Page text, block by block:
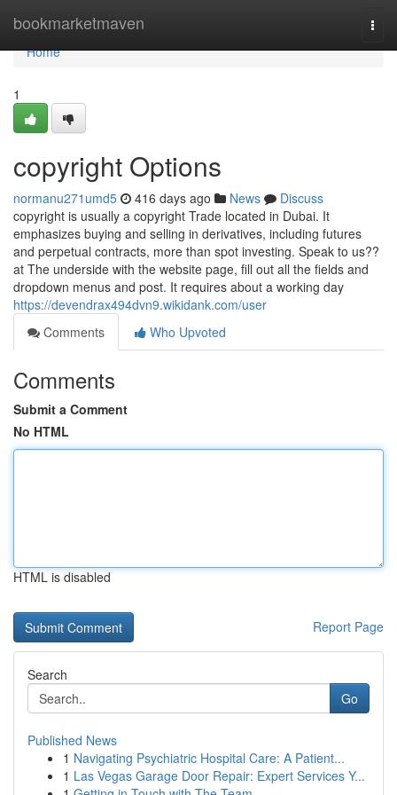
bookmarketmaven
Home
Home
1
copyright Options
normanu271umd5 416 days ago News
Discuss
copyright is usually a copyright Trade located in Dubai. It
emphasizes buying and selling in derivatives, including futures
and perpetual contracts, more than spot investing. Speak to us??
at The underside with the website page, fill out all the fields and
dropdown menus and post. It requires about a working day
https://devendrax494dvn9.wikidank.com/user
Comments
Who Upvoted
Comments
Submit a Comment
No HTML
HTML is disabled
Report Page
Search
Go
Published News
1 Navigating Psychiatric Hospital Care: A Patient...
1 Las Vegas Garage Door Repair: Expert Services Y...